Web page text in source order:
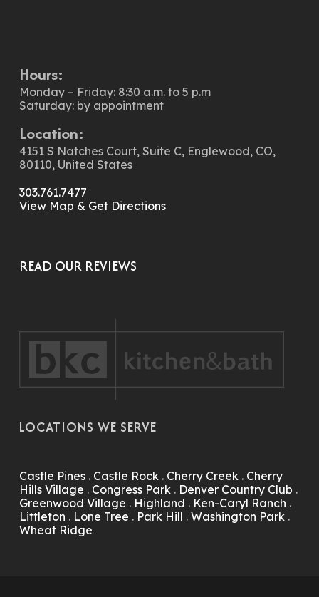
Hours:
Monday – Friday: 8:30 a.m. to 5 p.m
Saturday: by appointment
Location:
4151 S Natches Court, Suite C, Englewood, CO,
80110, United States
303.761.7477
View Map & Get Directions
READ OUR REVIEWS
LOCATIONS WE SERVE
Castle Pines. Castle Rock. Cherry Creek. Cherry
Hills Village . Congress Park. Denver Country Club .
Greenwood Village . Highland . Ken-Caryl Ranch .
Littleton . Lone Tree . Park Hill . Washington Park.
Wheat Ridge